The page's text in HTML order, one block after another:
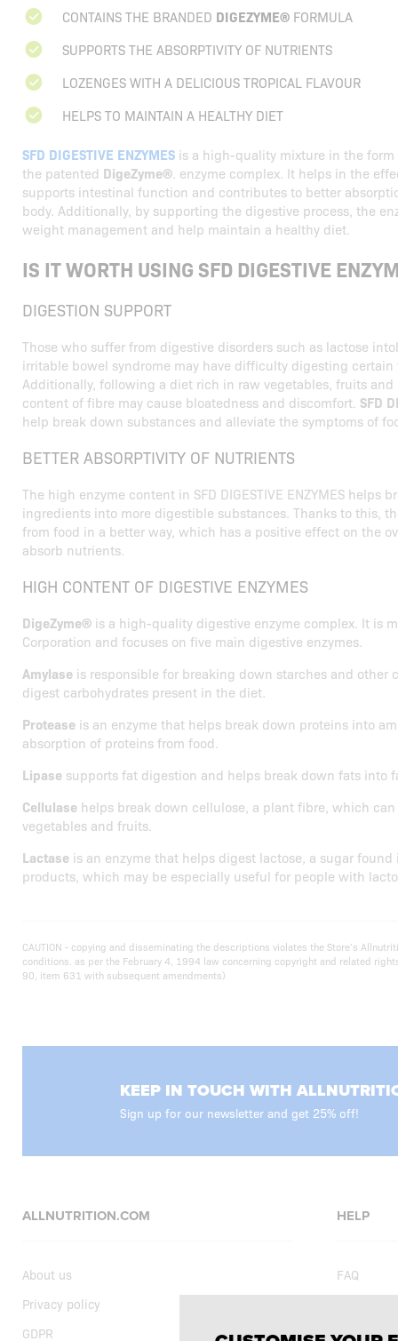
CONTAINS THE BRANDED DIGEZYME® FORMULA
SUPPORTS THE ABSORPTIVITY OF NUTRIENTS
LOZENGES WITH A DELICIOUS TROPICAL FLAVOUR
HELPS TO MAINTAIN A HEALTHY DIET
SFD DIGESTIVE ENZYMES is a high-quality mixture in the
the patented DigeZyme® . enzyme complex. It helps in the
supports intestinal function and contributes to better
body. Additionally, by supporting the digestive process, the
weight management and help maintain a healthy diet.
IS IT WORTH USING SFD DIGESTIVE
DIGESTION SUPPORT
Those who suffer from digestive disorders such as lactose
irritable bowel syndrome may have difficulty digesting
Additionally, following a diet rich in raw vegetables, fruits
content of fibre may cause bloatedness and discomfort. SFD
help break down substances and alleviate the symptoms of
BETTER ABSORPTIVITY OF NUTRIENTS
The high enzyme content in SFD DIGESTIVE ENZYMES helps
ingredients into more digestible substances. Thanks to this,
from food in a better way, which has a positive effect on the
absorb nutrients.
HIGH CONTENT OF DIGESTIVE ENZYMES
DigeZyme® is a high-quality digestive enzyme complex. It is
Corporation and focuses on five main digestive enzymes.
Amylase is responsible for breaking down starches and other
digest carbohydrates present in the diet.
Protease is an enzyme that helps break down proteins into
absorption of proteins from food.
Lipase supports fat digestion and helps break down fats into
Cellulase helps break down cellulose, a plant fibre, which
vegetables and fruits.
Lactase is an enzyme that helps digest lactose, a sugar
products, which may be especially useful for people with
CAUTION - copying and disseminating the descriptions violates the Store’s
conditions. as per the February 4, 1994 law concerning copyright and related
90, item 631 with subsequent amendments)
KEEP IN TOUCH WITH
Sign up for our newsletter and get 25% off!
ALLNUTRITION.COM
About us
Privacy policy
GDPR
HELP
FAQ
Shopping